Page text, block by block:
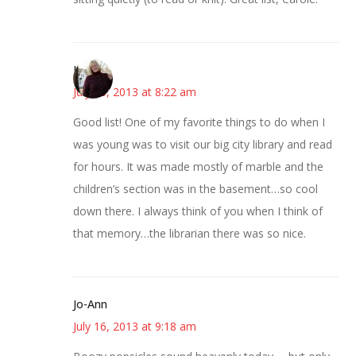
Kim
July 16, 2013 at 8:22 am
Good list! One of my favorite things to do when I
was young was to visit our big city library and read
for hours. It was made mostly of marble and the
children’s section was in the basement…so cool
down there. I always think of you when I think of
that memory…the librarian there was so nice.
Jo-Ann
July 16, 2013 at 9:18 am